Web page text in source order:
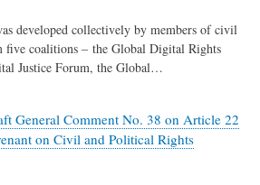
developed collectively by members of civil
five coalitions – the Global Digital Rights
Justice Forum, the Global…
General Comment No. 38 on Article 22
on Civil and Political Rights